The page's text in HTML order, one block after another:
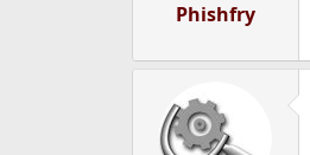
Phishfry